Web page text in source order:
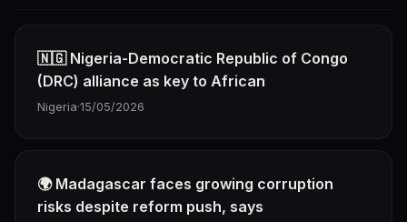
🇳🇬 Nigeria-Democratic Republic of Congo
(DRC) alliance as key to African
Nigeria·15/05/2026
🌍 Madagascar faces growing corruption
risks despite reform push, says